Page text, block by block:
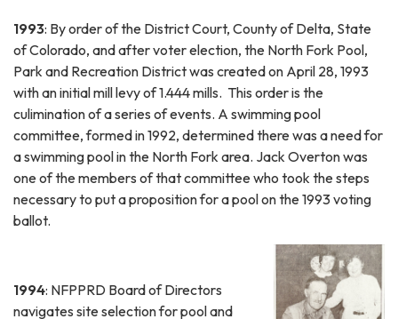
1993: By order of the District Court, County of Delta, State
of Colorado, and after voter election, the North Fork Pool,
Park and Recreation District was created on April 28, 1993
with an initial mill levy of 1.444 mills. This order is the
culimination of a series of events. A swimming pool
committee, formed in 1992, determined there was a need for
a swimming pool in the North Fork area. Jack Overton was
one of the members of that committee who took the steps
necessary to put a proposition for a pool on the 1993 voting
ballot.
1994: NFPPRD Board of Directors
navigates site selection for pool and